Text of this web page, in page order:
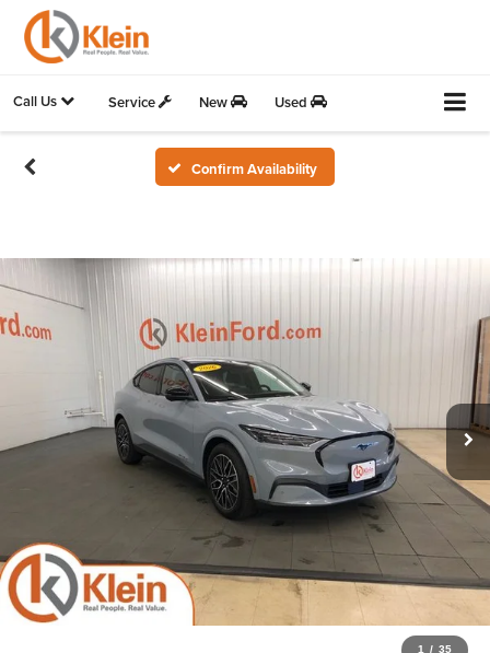
Call Us Service New Used
Confirm Availability
1 / 35